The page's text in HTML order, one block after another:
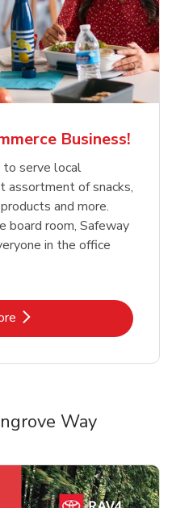
Business!
to serve local
assortment of snacks,
and more.
board room, Safeway
in the office
Opens in New Tab
Way